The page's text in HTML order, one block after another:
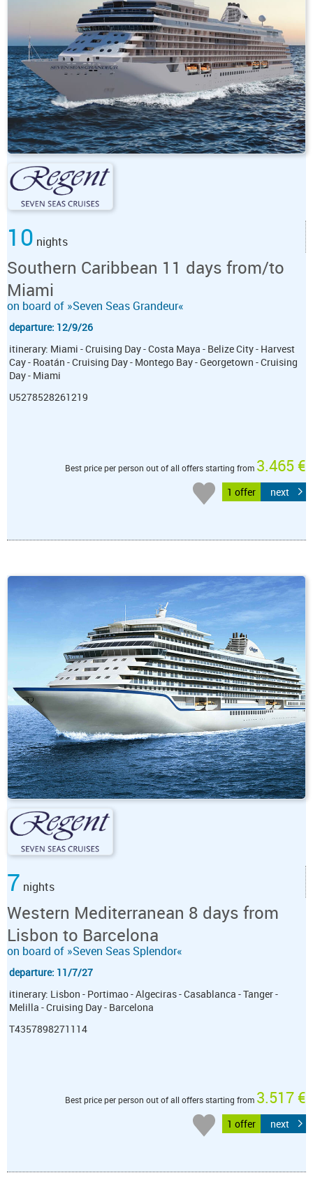
10 nights
Southern Caribbean 11 days from/to
Miami
on board of »Seven Seas Grandeur«
departure: 12/9/26
itinerary: Miami - Cruising Day - Costa Maya - Belize City - Harvest
Cay - Roatán - Cruising Day - Montego Bay - Georgetown - Cruising
Day - Miami
U5278528261219
Best price per person out of all offers starting from 3.465 €
1 offer next
7 nights
Western Mediterranean 8 days from
Lisbon to Barcelona
on board of »Seven Seas Splendor«
departure: 11/7/27
itinerary: Lisbon - Portimao - Algeciras - Casablanca - Tanger -
Melilla - Cruising Day - Barcelona
T4357898271114
Best price per person out of all offers starting from 3.517 €
1 offer next